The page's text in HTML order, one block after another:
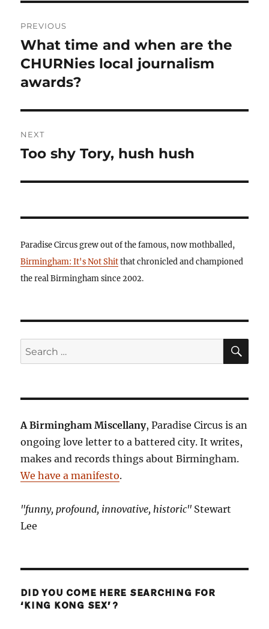
navigation
PREVIOUS
Previous
post:
What time and when are the
CHURNies local journalism
awards?
NEXT
Next
Too shy Tory, hush hush
Paradise Circus grew out of the famous, now mothballed,
Birmingham: It's Not Shitthat chronicled and championed
the real Birmingham since 2002.
Search
for:
A Birmingham Miscellany, Paradise Circus is an
ongoing love letter to a battered city. It writes,
makes and records things about Birmingham.
We have a manifesto.
"funny, profound, innovative, historic" Stewart
Lee
DID YOU COME HERE SEARCHING FOR
‘KING KONG SEX’?